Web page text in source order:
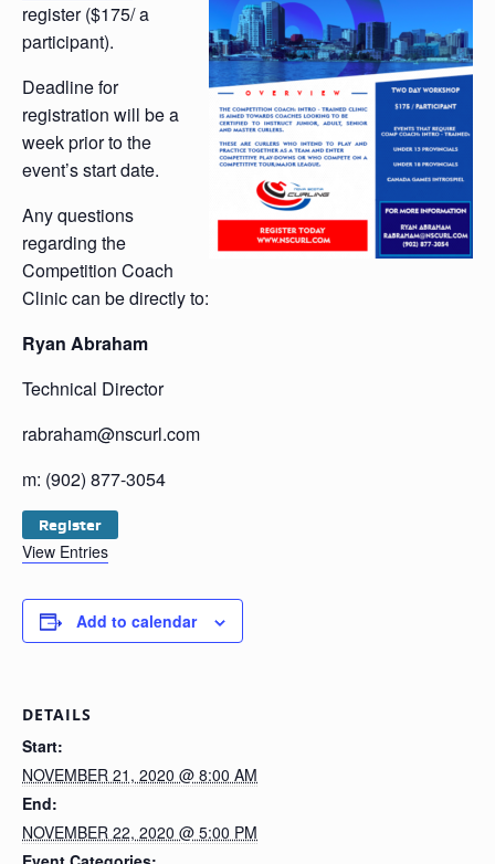
register ($175/ a
participant).
Deadline for
registration will be a
week prior to the
event’s start date.
Any questions
regarding the
Competition Coach
Clinic can be directly to:
Ryan Abraham
Technical Director
rabraham@nscurl.com
m: (902) 877-3054
Register
View Entries
Add to calendar
DETAILS
Start:
NOVEMBER 21, 2020 @ 8:00 AM
End:
NOVEMBER 22, 2020 @ 5:00 PM